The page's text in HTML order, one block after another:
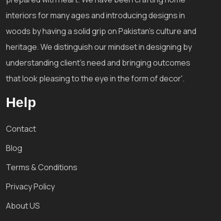
interiors for many ages and introducing designs in
woods by having a solid grip on Pakistan's culture and
heritage. We distinguish our mindset in designing by
understanding client's need and bringing outcomes
that look pleasing to the eye in the form of decor'.
Help
Contact
Blog
Terms & Conditions
Privacy Policy
About US